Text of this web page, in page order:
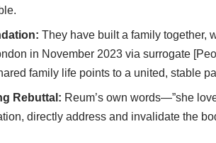
They have built a family together,
in November 2023 via surrogate
family life points to a united, stable
Rebuttal: Reum’s own words—”she
directly address and invalidate the